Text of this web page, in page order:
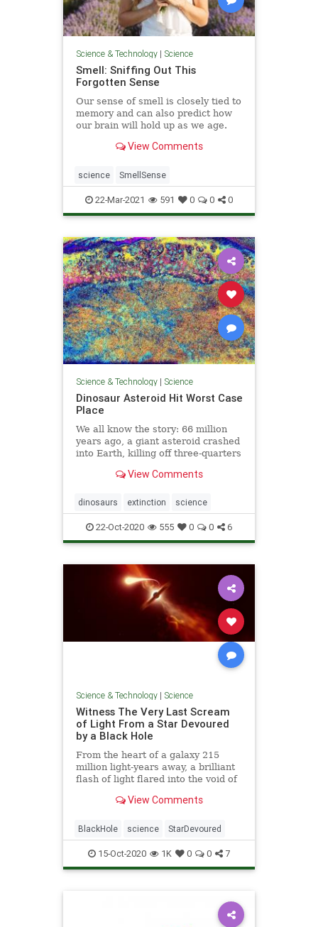
Science & Technology| Science
Smell: Sniffing Out This
Forgotten Sense
Our sense of smell is closely tied to
memory and can also predict how
our brain will hold up as we age.
View Comments
science SmellSense
22-Mar-2021 591 0 0 0
Science & Technology| Science
Dinosaur Asteroid Hit Worst Case
Place
We all know the story: 66 million
years ago, a giant asteroid crashed
into Earth, killing off three-quarters
dinosaurs. Researchers suspect
extinction by kicking up a cloud of
dust and tiny
View Comments
dinosaurs extinction science
22-Oct-2020 555 0 0 6
Science & Technology| Science
Witness The Very Last Scream
of Light From a Star Devoured
by a Black Hole
From the heart of a galaxy 215
million light-years away, a brilliant
flash of light flared into the void of
from a dying star as it veered too
supermassive black hole.
View Comments
BlackHole science StarDevoured
15-Oct-2020 1K 0 0 7